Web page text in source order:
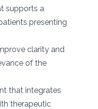
supports a
presenting
clarity and
of the
that integrates
therapeutic